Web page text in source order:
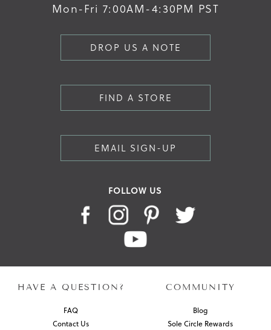
Mon-Fri 7:00AM-4:30PM PST
DROP US A NOTE
FIND A STORE
EMAIL SIGN-UP
FOLLOW US
HAVE A QUESTION?
FAQ
Contact Us
COMMUNITY
Blog
Sole Circle Rewards